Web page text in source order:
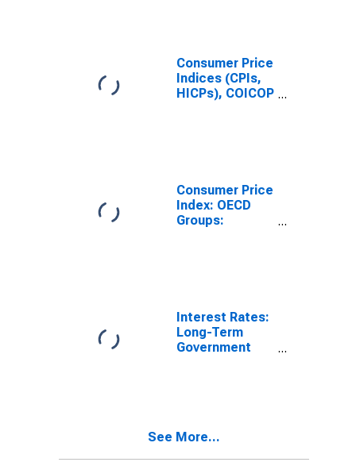
Housing for
Hungary
Consumer Price
Indices (CPIs,
HICPs), COICOP
Rentals for
Housing for
Hungary
Consumer Price
Index: OECD
Groups:
Rentals for
Housing for
Hungary
Interest Rates:
Long-Term
Government
See More...